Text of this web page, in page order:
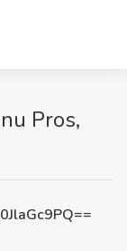
Pros,